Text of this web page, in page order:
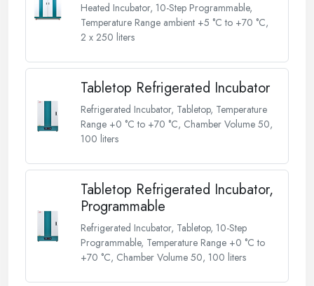
Heated Incubator, 10-Step Programmable,
Temperature Range ambient +5 °C to +70 °C,
2 x 250 liters
Tabletop Refrigerated Incubator
Refrigerated Incubator, Tabletop, Temperature
Range +0 °C to +70 °C, Chamber Volume 50,
100 liters
Tabletop Refrigerated Incubator,
Programmable
Refrigerated Incubator, Tabletop, 10-Step
Programmable, Temperature Range +0 °C to
+70 °C, Chamber Volume 50, 100 liters